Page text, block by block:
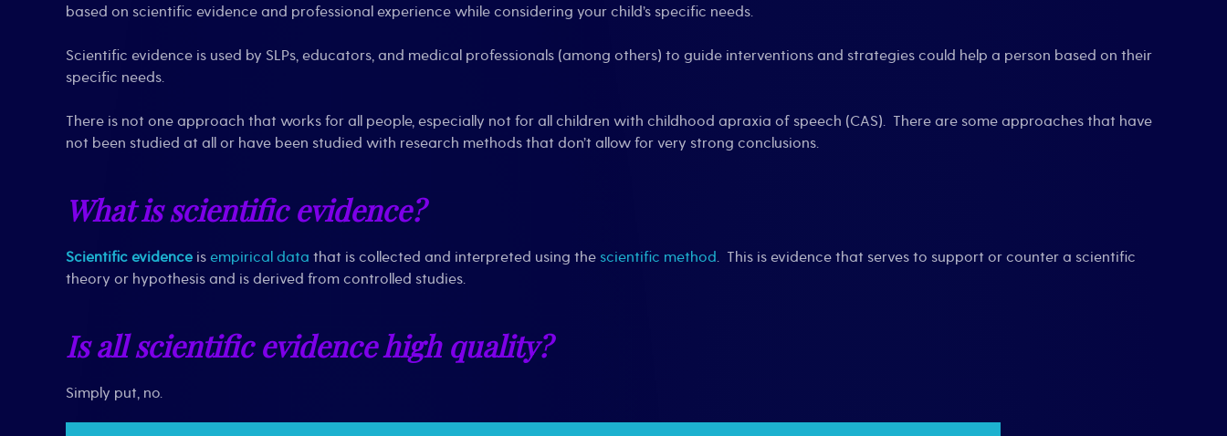
based on scientific evidence and professional experience while considering your child’s specific needs.
Scientific evidence is used by SLPs, educators, and medical professionals (among others) to guide interventions and strategies could help a person based on their
specific needs.
There is not one approach that works for all people, especially not for all children with childhood apraxia of speech (CAS). There are some approaches that have
not been studied at all or have been studied with research methods that don’t allow for very strong conclusions.
What is scientific evidence?
Scientific evidence is empirical data that is collected and interpreted using the scientific method. This is evidence that serves to support or counter a scientific
theory or hypothesis and is derived from controlled studies.
Is all scientific evidence high quality?
Simply put, no.